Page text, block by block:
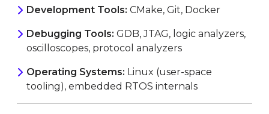
Development Tools: CMake, Git, Docker
Debugging Tools: GDB, JTAG, logic analyzers,
oscilloscopes, protocol analyzers
Operating Systems: Linux (user-space
tooling), embedded RTOS internals